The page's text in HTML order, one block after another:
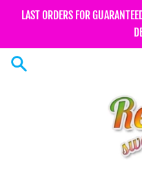
LAST ORDERS FOR